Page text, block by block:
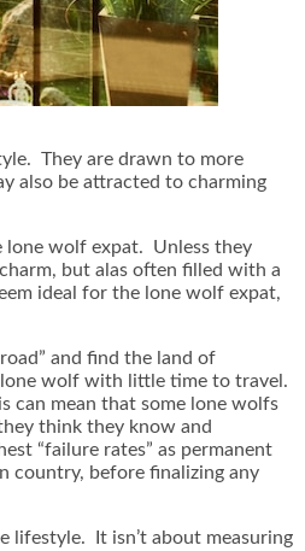
They are drawn to more
also be attracted to charming
lone wolf expat. Unless they
but alas often filled with a
ideal for the lone wolf expat,
and find the land of
wolf with little time to travel.
can mean that some lone wolfs
think they know and
“failure rates” as permanent
country, before finalizing any
lifestyle. It isn’t about measuring